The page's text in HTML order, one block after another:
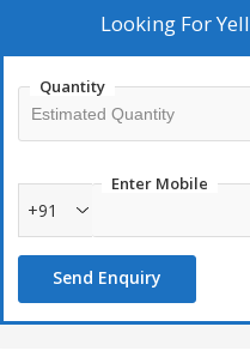
Looking For
Quantity
Enter Mobile
+91
Send Enquiry